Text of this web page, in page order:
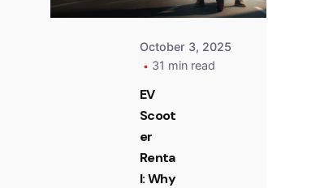
October 3, 2025
31 min read
EV
Scoot
er
Renta
l: Why